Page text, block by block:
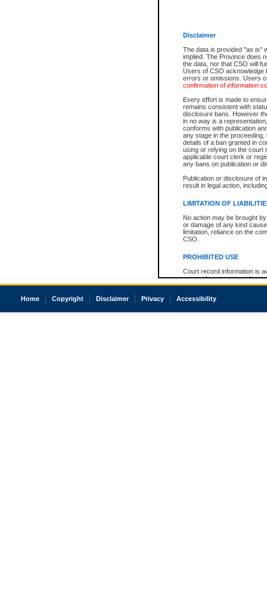
Disclaimer
The data is provided "as is"
implied. The Province does
the data, nor that CSO will
Users of CSO acknowledge
errors or omissions. Users
confirmation of information
Every effort is made to
remains consistent with
disclosure bans. However
in no way is a
conforms with publication
any stage in the
details of a ban granted in
using or relying on the court
applicable court clerk or
any bans on publication or
Publication or disclosure of
result in legal action,
LIMITATION OF
No action may be brought
or damage of any kind
limitation, reliance on the
CSO.
PROHIBITED USE
Court record information is
research purposes and may
resale or other commercial
Office of the Chief Justice
court record information
The accepted methods of
premium BC Registries and
Home Copyright Disclaimer Privacy Accessibility